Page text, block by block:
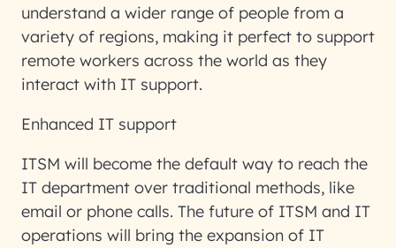
understand a wider range of people from a
variety of regions, making it perfect to support
remote workers across the world as they
interact with IT support.
Enhanced IT support
ITSM will become the default way to reach the
IT department over traditional methods, like
email or phone calls. The future of ITSM and IT
operations will bring the expansion of IT